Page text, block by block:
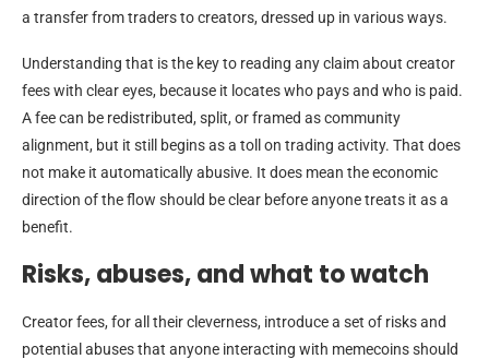
a transfer from traders to creators, dressed up in various ways.
Understanding that is the key to reading any claim about creator
fees with clear eyes, because it locates who pays and who is paid.
A fee can be redistributed, split, or framed as community
alignment, but it still begins as a toll on trading activity. That does
not make it automatically abusive. It does mean the economic
direction of the flow should be clear before anyone treats it as a
benefit.
Risks, abuses, and what to watch
Creator fees, for all their cleverness, introduce a set of risks and
potential abuses that anyone interacting with memecoins should